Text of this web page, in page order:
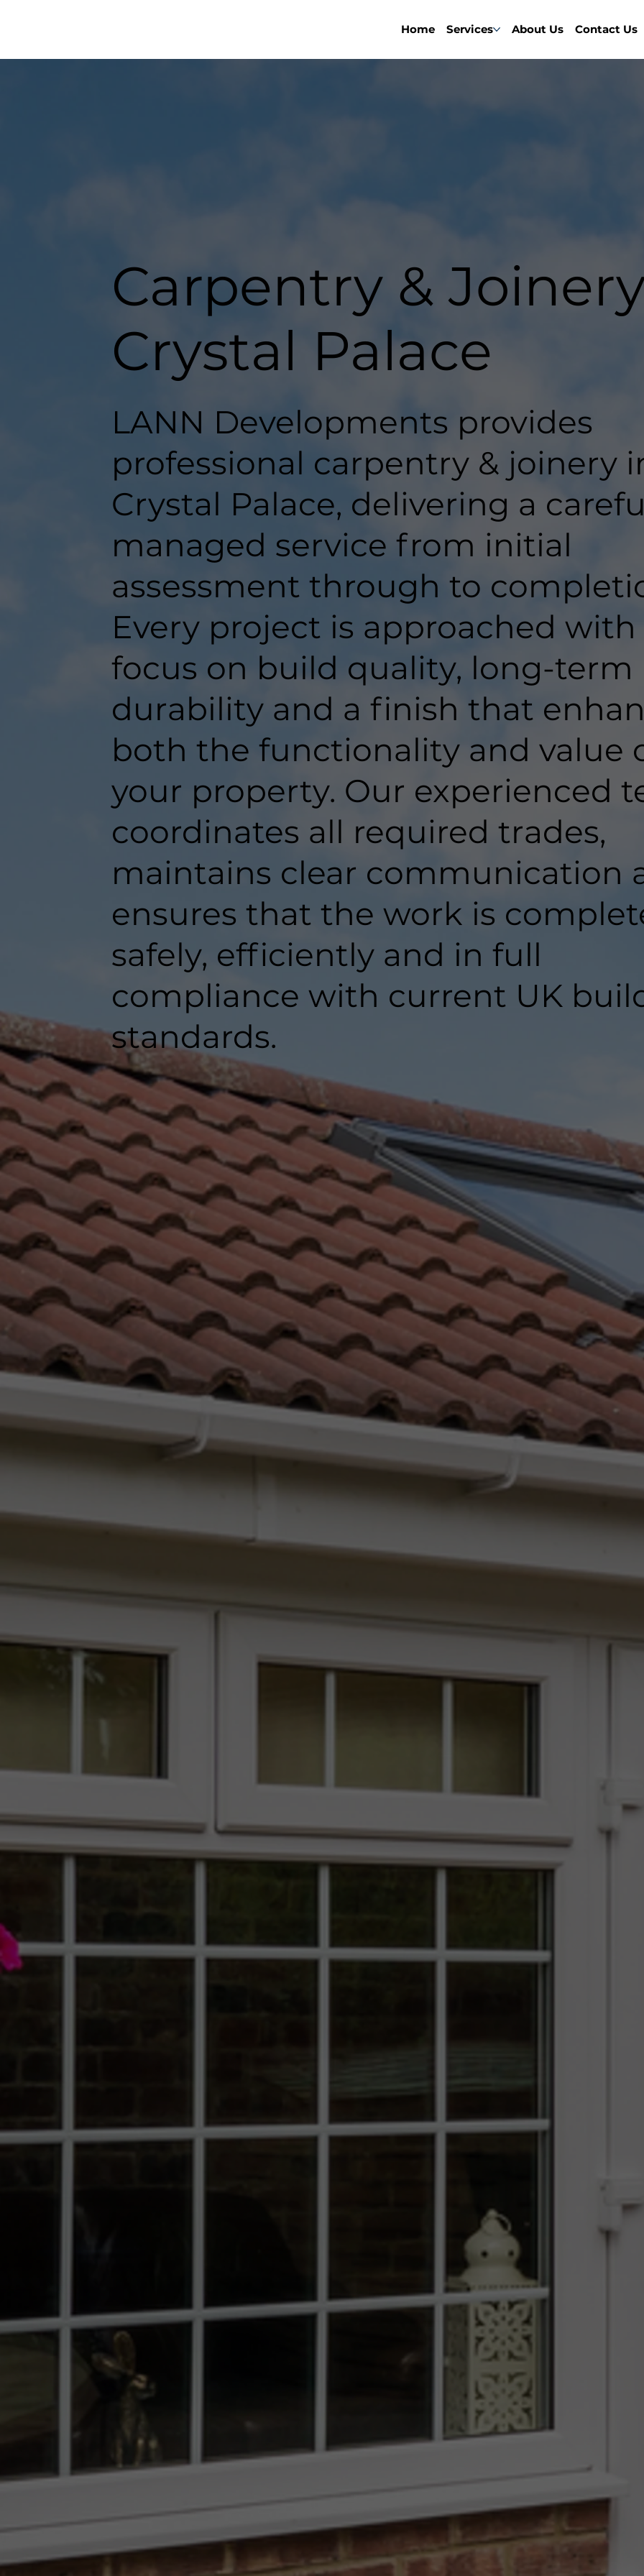
Home Services About Us Contact Us
Carpentry &
Crystal Palace
LANN Developments provides
professional carpentry & joinery
Crystal Palace, delivering a
managed service from initial
assessment through to
Every project is approached with
focus on build quality, long-term
durability and a finish that
both the functionality and value
your property. Our experienced
coordinates all required trades,
maintains clear communication
ensures that the work is
safely, efficiently and in full
compliance with current UK
standards.